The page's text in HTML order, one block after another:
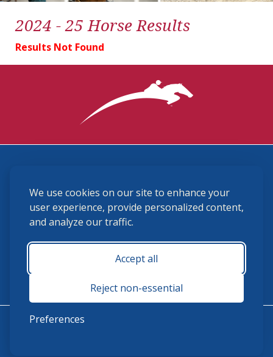
We use cookies on our site to enhance your
user experience, provide personalized content,
and analyze our traffic.
Accept all
Reject non-essential
Preferences
2024 - 25 Horse Results
Results Not Found
(859) 225-6700
membership@ushja.org
USHJA Privacy Policy
Terms and Conditions
Monday - Friday 8:30 a.m. - 5:00 p.m.